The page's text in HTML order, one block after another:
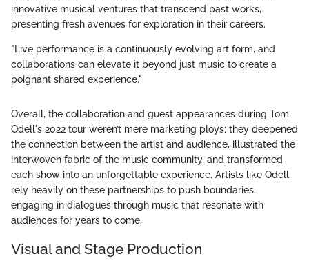
innovative musical ventures that transcend past works,
presenting fresh avenues for exploration in their careers.
"Live performance is a continuously evolving art form, and
collaborations can elevate it beyond just music to create a
poignant shared experience."
Overall, the collaboration and guest appearances during Tom
Odell's 2022 tour weren’t mere marketing ploys; they deepened
the connection between the artist and audience, illustrated the
interwoven fabric of the music community, and transformed
each show into an unforgettable experience. Artists like Odell
rely heavily on these partnerships to push boundaries,
engaging in dialogues through music that resonate with
audiences for years to come.
Visual and Stage Production